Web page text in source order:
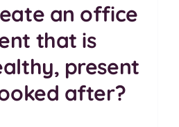
an office
that is
present
after?